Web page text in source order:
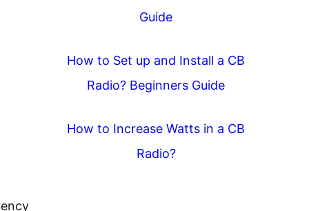
Guide
How to Set up and Install a CB
Radio? Beginners Guide
How to Increase Watts in a CB
Radio?